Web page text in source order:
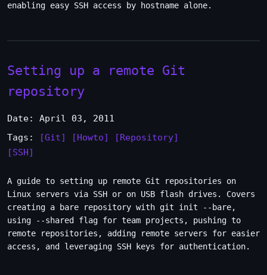
enabling easy SSH access by hostname alone.
Setting up a remote Git
repository
Date: April 03, 2011
Tags:
[Git] [Howto]
[Repository]
[SSH]
A guide to setting up remote Git repositories on
Linux servers via SSH or on USB flash drives. Covers
creating a bare repository with git init --bare,
using --shared flag for team projects, pushing to
remote repositories, adding remote servers for easier
access, and leveraging SSH keys for authentication.